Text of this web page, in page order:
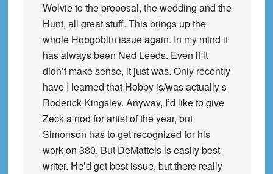
Wolvie to the proposal, the wedding and the
Hunt, all great stuff. This brings up the
whole Hobgoblin issue again. In my mind it
has always been Ned Leeds. Even if it
didn’t make sense, it just was. Only recently
have I learned that Hobby is/was actually s
Roderick Kingsley. Anyway, I’d like to give
Zeck a nod for artist of the year, but
Simonson has to get recognized for his
work on 380. But DeMatteis is easily best
writer. He’d get best issue, but there really